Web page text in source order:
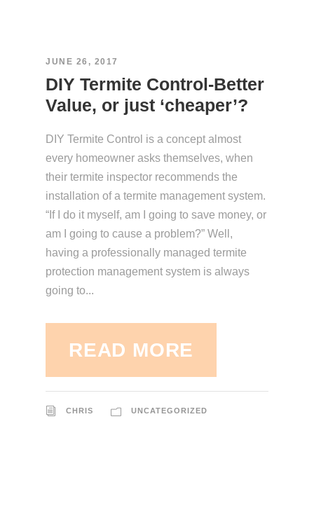
JUNE 26, 2017
DIY Termite Control-Better
Value, or just ‘cheaper’?
DIY Termite Control is a concept almost
every homeowner asks themselves, when
their termite inspector recommends the
installation of a termite management system.
“If I do it myself, am I going to save money, or
am I going to cause a problem?” Well,
having a professionally managed termite
protection management system is always
going to...
READ MORE
CHRIS UNCATEGORIZED